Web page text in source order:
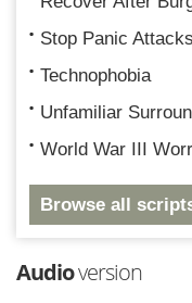
Stop Panic Attacks
Technophobia
Unfamiliar
World War III
Browse all
Audioversion